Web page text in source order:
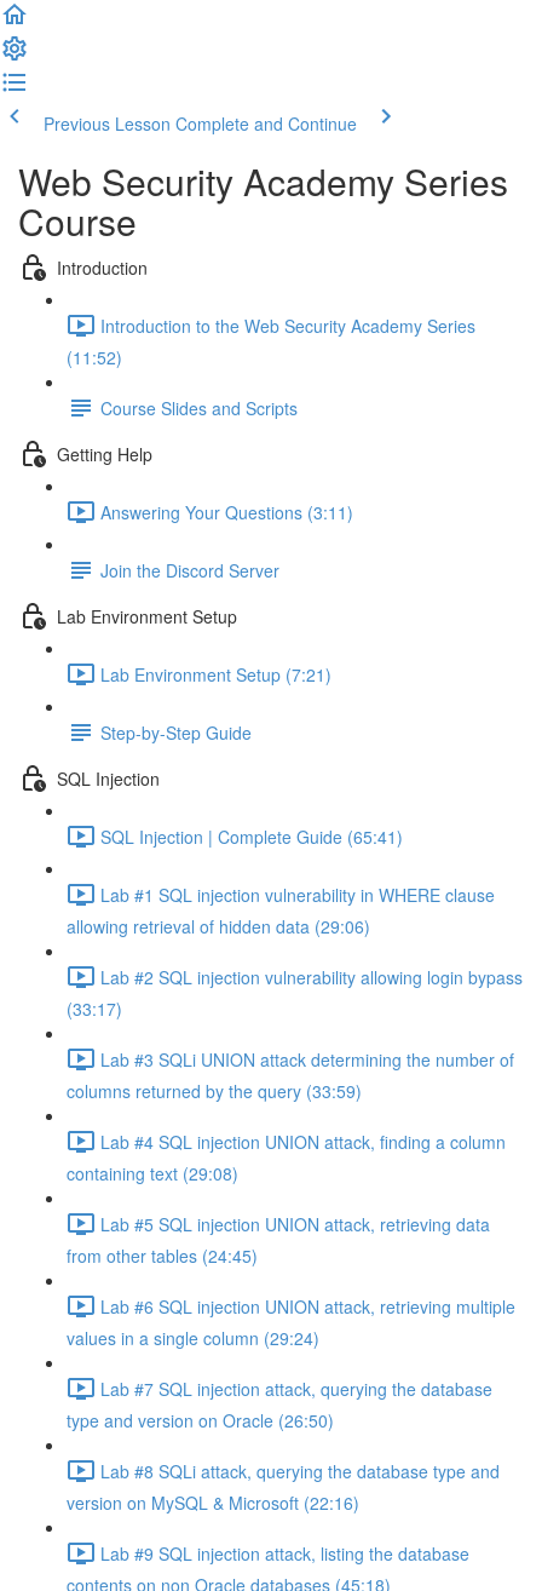
Previous Lesson Complete and Continue
Web Security Academy Series
Course
Introduction
Introduction to the Web Security Academy Series
(11:52)
Course Slides and Scripts
Getting Help
Answering Your Questions (3:11)
Join the Discord Server
Lab Environment Setup
Lab Environment Setup (7:21)
Step-by-Step Guide
SQL Injection
SQL Injection | Complete Guide (65:41)
Lab #1 SQL injection vulnerability in WHERE clause
allowing retrieval of hidden data (29:06)
Lab #2 SQL injection vulnerability allowing login bypass
(33:17)
Lab #3 SQLi UNION attack determining the number of
columns returned by the query (33:59)
Lab #4 SQL injection UNION attack, finding a column
containing text (29:08)
Lab #5 SQL injection UNION attack, retrieving data
from other tables (24:45)
Lab #6 SQL injection UNION attack, retrieving multiple
values in a single column (29:24)
Lab #7 SQL injection attack, querying the database
type and version on Oracle (26:50)
Lab #8 SQLi attack, querying the database type and
version on MySQL & Microsoft (22:16)
Lab #9 SQL injection attack, listing the database
contents on non Oracle databases (45:18)